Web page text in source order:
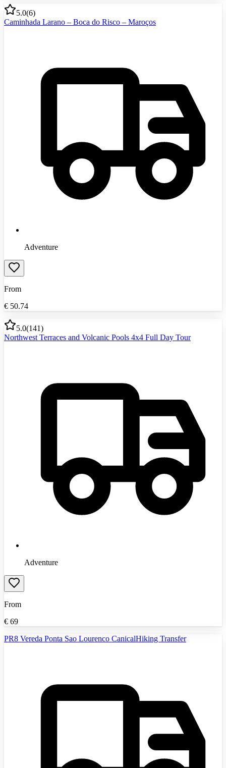
5.0(6)
Caminhada Larano – Boca do Risco – Maroços
Adventure
From
€ 50.74
5.0(141)
Northwest Terraces and Volcanic Pools 4x4 Full Day Tour
Adventure
From
€ 69
PR8 Vereda Ponta Sao Lourenco CanicalHiking Transfer